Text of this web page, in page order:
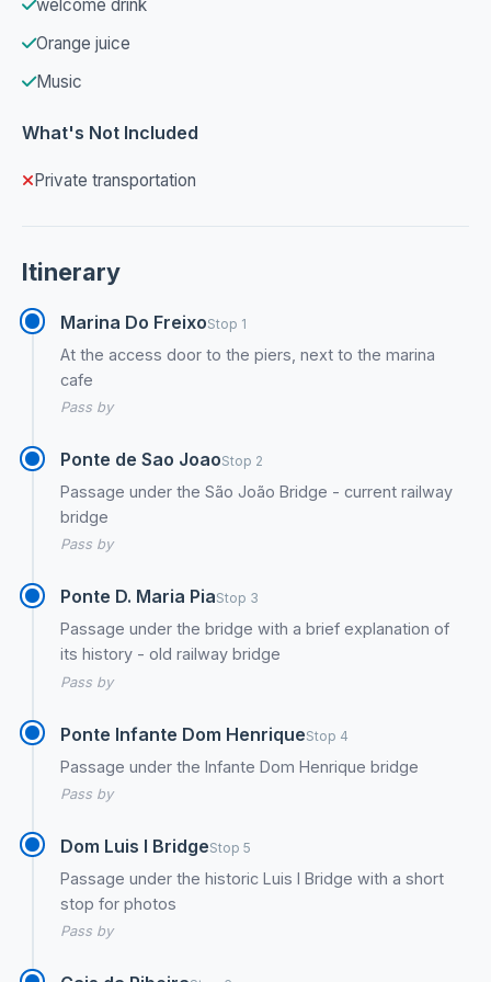
welcome drink
Orange juice
Music
What's Not Included
Private transportation
Itinerary
Marina Do FreixoStop 1
At the access door to the piers, next to the marina
cafe
Pass by
Ponte de Sao JoaoStop 2
Passage under the São João Bridge - current railway
bridge
Pass by
Ponte D. Maria PiaStop 3
Passage under the bridge with a brief explanation of
its history - old railway bridge
Pass by
Ponte Infante Dom HenriqueStop 4
Passage under the Infante Dom Henrique bridge
Pass by
Dom Luis I BridgeStop 5
Passage under the historic Luis I Bridge with a short
stop for photos
Pass by